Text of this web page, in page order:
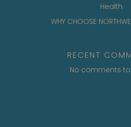
Health
WHY CHOOSE
RECENT
No comments